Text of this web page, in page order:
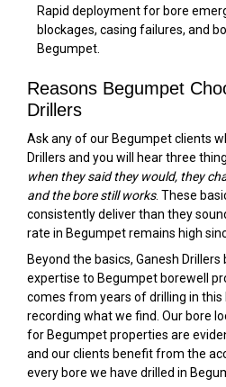
Rapid deployment for bore
blockages, casing failures, and
Begumpet.
Reasons Begumpet
Drillers
Ask any of our Begumpet clients
Drillers and you will hear three
when they said they would, they
and the bore still works. These
consistently deliver than they
rate in Begumpet remains high
Beyond the basics, Ganesh
expertise to Begumpet borewell
comes from years of drilling in
recording what we find. Our bore
for Begumpet properties are
and our clients benefit from the
every bore we have drilled in